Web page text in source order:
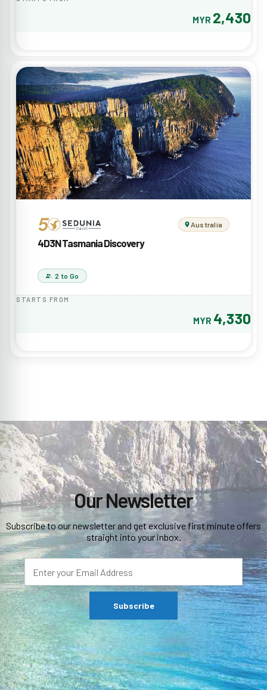
MYR 2,430
Australia
4D3N Tasmania Discovery
2 to Go
STARTS FROM
MYR 4,330
Our Newsletter
Subscribe to our newsletter and get exclusive first minute offers
straight into your inbox.